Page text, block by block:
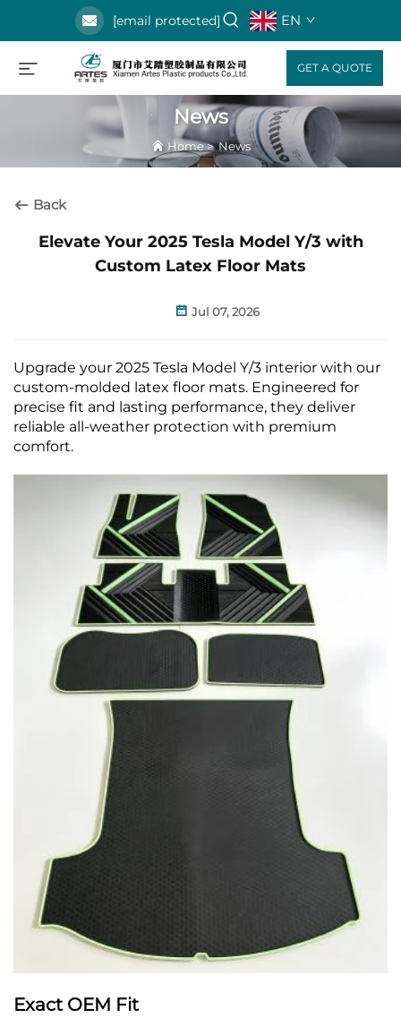
[email protected] EN
GET A QUOTE
News
Home>News
Back
Elevate Your 2025 Tesla Model Y/3 with
Custom Latex Floor Mats
Jul 07, 2026
Upgrade your 2025 Tesla Model Y/3 interior with our
custom-molded latex floor mats. Engineered for
precise fit and lasting performance, they deliver
reliable all-weather protection with premium
comfort.
Exact OEM Fit